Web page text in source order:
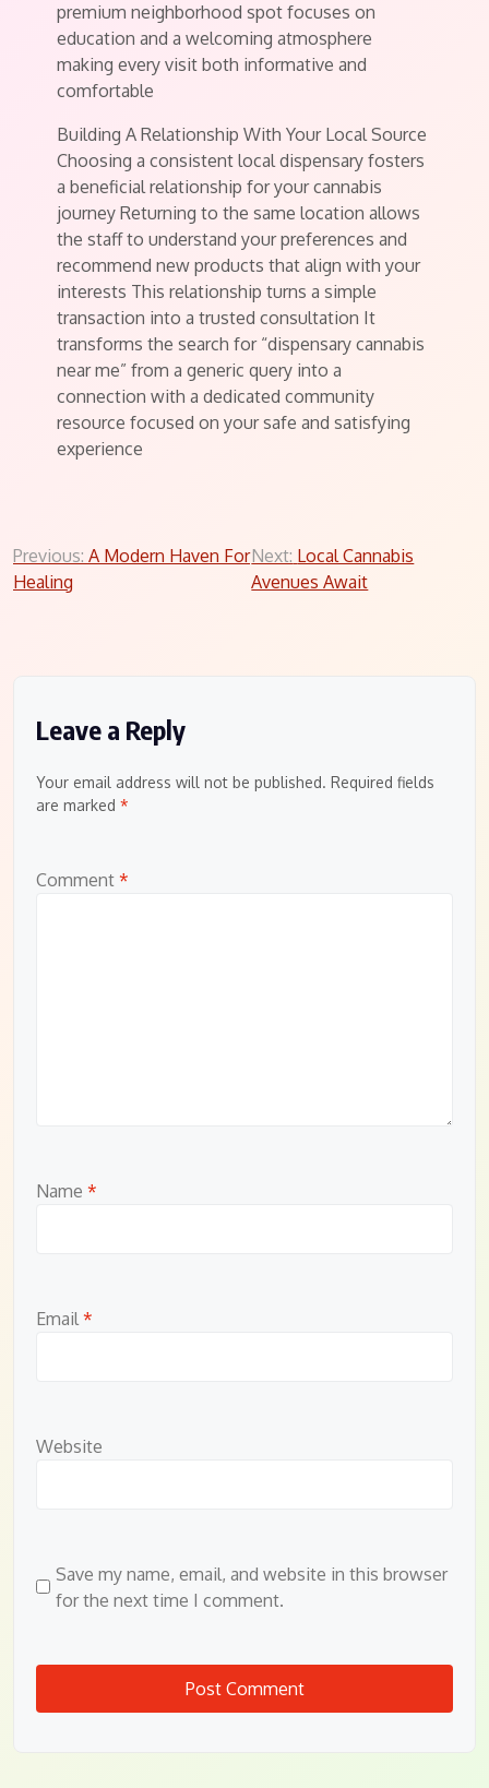
premium neighborhood spot focuses on
education and a welcoming atmosphere
making every visit both informative and
comfortable
Building A Relationship With Your Local Source
Choosing a consistent local dispensary fosters
a beneficial relationship for your cannabis
journey Returning to the same location allows
the staff to understand your preferences and
recommend new products that align with your
interests This relationship turns a simple
transaction into a trusted consultation It
transforms the search for “dispensary cannabis
near me” from a generic query into a
connection with a dedicated community
resource focused on your safe and satisfying
experience
Post
navigation
Previous: A Modern Haven For
Healing
Next: Local Cannabis
Avenues Await
Leave a Reply
Your email address will not be published. Required fields
are marked *
Comment *
Name *
Email *
Website
Save my name, email, and website in this browser
for the next time I comment.